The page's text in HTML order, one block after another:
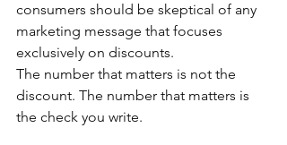
consumers should be skeptical of any
marketing message that focuses
exclusively on discounts.
The number that matters is not the
discount. The number that matters is
the check you write.